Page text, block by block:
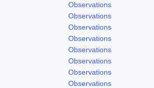
Observations
Observations
Observations
Observations
Observations
Observations
Observations
Observations